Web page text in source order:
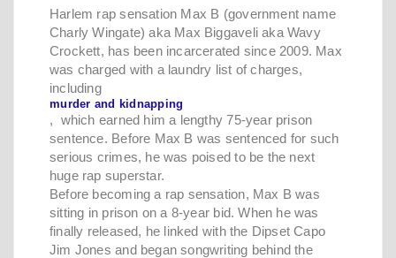
Harlem rap sensation Max B (government name
Charly Wingate) aka Max Biggaveli aka Wavy
Crockett, has been incarcerated since 2009. Max
was charged with a laundry list of charges,
including
murder and kidnapping
, which earned him a lengthy 75-year prison
sentence. Before Max B was sentenced for such
serious crimes, he was poised to be the next
huge rap superstar.
Before becoming a rap sensation, Max B was
sitting in prison on a 8-year bid. When he was
finally released, he linked with the Dipset Capo
Jim Jones and began songwriting behind the